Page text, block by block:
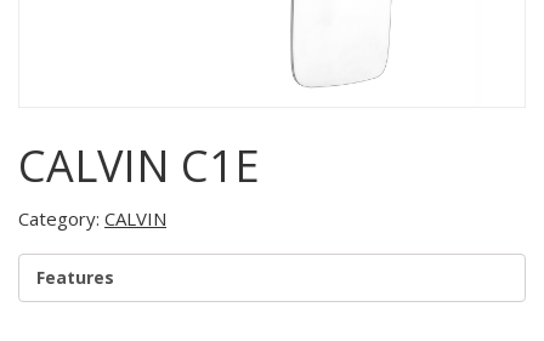
CALVIN C1E
Category: CALVIN
Features